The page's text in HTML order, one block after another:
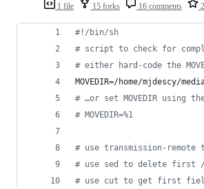
1 file 15 forks 16 comments
#! /bin/sh
# script to check for
# either hard-code the
MOVEDIR=/home/mjdescy/
# …or set MOVEDIR using
# MOVEDIR=%1
# use transmission-
# use sed to delete first /
# use cut to get first